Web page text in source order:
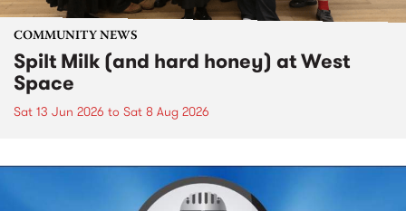
COMMUNITY NEWS
Spilt Milk (and hard honey) at West
Space
Sat 13 Jun 2026 to Sat 8 Aug 2026